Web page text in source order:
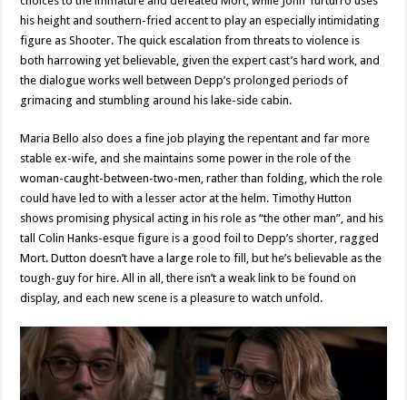
his height and southern-fried accent to play an especially intimidating
figure as Shooter. The quick escalation from threats to violence is
both harrowing yet believable, given the expert cast’s hard work, and
the dialogue works well between Depp’s prolonged periods of
grimacing and stumbling around his lake-side cabin.
Maria Bello also does a fine job playing the repentant and far more
stable ex-wife, and she maintains some power in the role of the
woman-caught-between-two-men, rather than folding, which the role
could have led to with a lesser actor at the helm. Timothy Hutton
shows promising physical acting in his role as “the other man”, and his
tall Colin Hanks-esque figure is a good foil to Depp’s shorter, ragged
Mort. Dutton doesn’t have a large role to fill, but he’s believable as the
tough-guy for hire. All in all, there isn’t a weak link to be found on
display, and each new scene is a pleasure to watch unfold.